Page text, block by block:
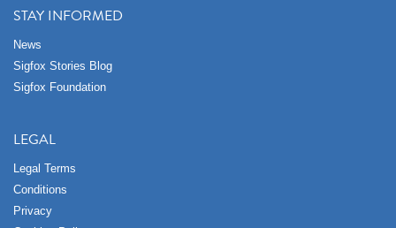
STAY INFORMED
News
Sigfox Stories Blog
Sigfox Foundation
LEGAL
Legal Terms
Conditions
Privacy